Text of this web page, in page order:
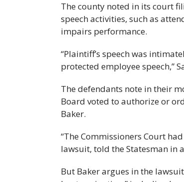
The county noted in its court
speech activities, such as
impairs performance.
“Plaintiff’s speech was
protected employee speech,”
The defendants note in their
Board voted to authorize or
Baker.
“The Commissioners Court
lawsuit, told the Statesman in
But Baker argues in the